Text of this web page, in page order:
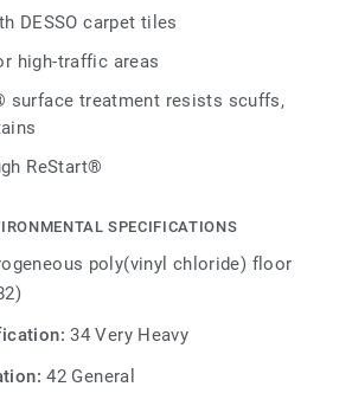
subfloor. The Class A standard in-
productivity and relaxation. New
treatment offers unrivalled scratch,
Manufactured with phthalate-
emissions, contributing to better
DESSO carpet tiles
high-traffic areas
surface treatment resists scuffs,
ReStart®
SPECIFICATIONS
poly(vinyl chloride) floor
34 Very Heavy
42 General